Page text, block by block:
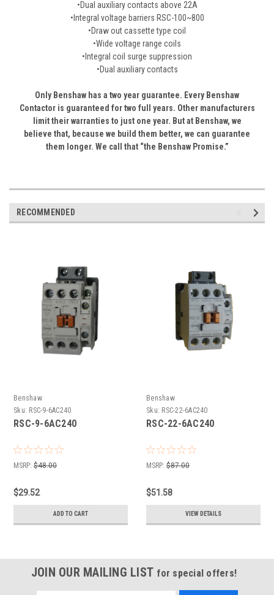
•Dual auxiliary contacts above 22A
•Integral voltage barriers RSC-100~800
•Draw out cassette type coil
•Wide voltage range coils
•Integral coil surge suppression
•Dual auxiliary contacts
Only Benshaw has a two year guarantee. Every Benshaw
Contactor is guaranteed for two full years. Other manufacturers
limit their warranties to just one year. But at Benshaw, we
believe that, because we build them better, we can guarantee
them longer. We call that “the Benshaw Promise.”
RECOMMENDED
Benshaw
Sku: RSC-9-6AC240
RSC-9-6AC240
MSRP: $48.00
$29.52
ADD TO CART
Benshaw
Sku: RSC-22-6AC240
RSC-22-6AC240
MSRP: $87.00
$51.58
VIEW DETAILS
JOIN OUR MAILING LIST for special offers!